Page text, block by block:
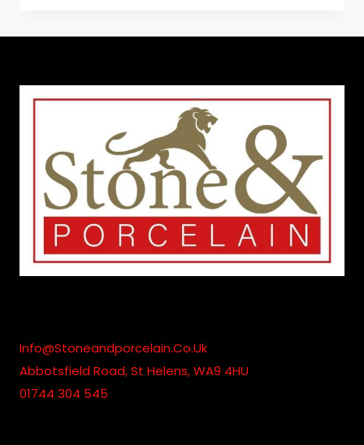
Info@stoneandporcelain.co.uk
Abbotsfield Road, St Helens, WA9 4HU
01744 304 545